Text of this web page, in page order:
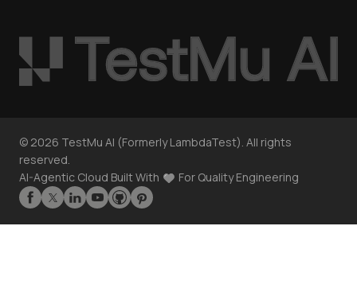
© 2026 TestMu AI (Formerly LambdaTest). All rights
reserved.
AI-Agentic Cloud Built With
For Quality Engineering